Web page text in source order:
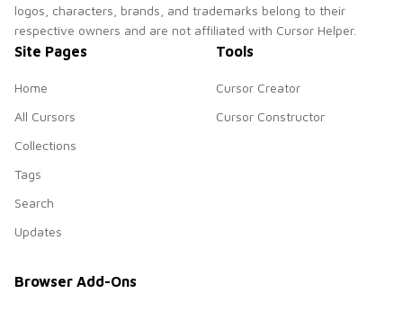
logos, characters, brands, and trademarks belong to their
respective owners and are not affiliated with Cursor Helper.
Site Pages
Home
All Cursors
Collections
Tags
Search
Updates
Tools
Cursor Creator
Cursor Constructor
Browser Add-Ons